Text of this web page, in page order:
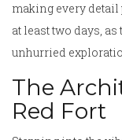
making every detail
at least two days,
unhurried
The
Red Fort